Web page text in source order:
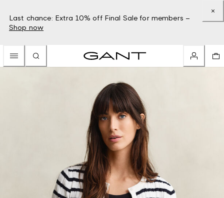
Last chance: Extra 10% off Final Sale for members –
Shop now